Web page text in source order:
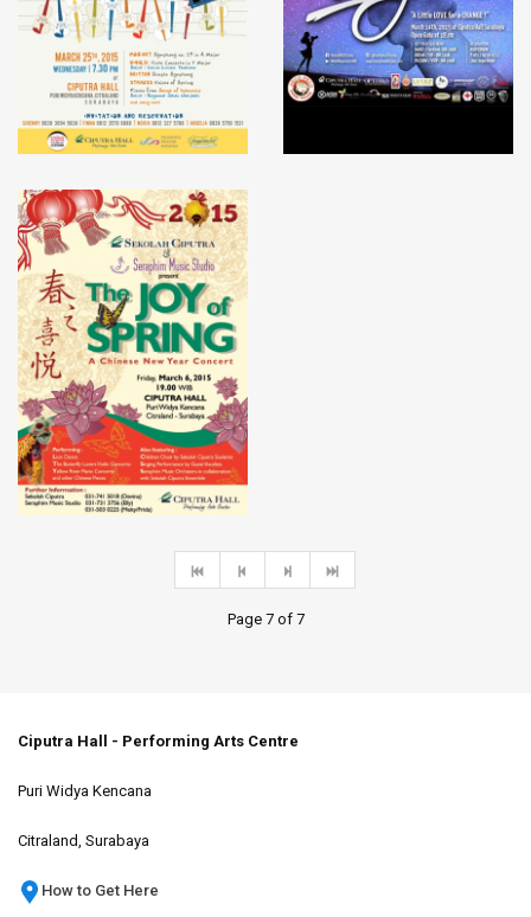
Page 7 of 7
Ciputra Hall - Performing Arts Centre
Puri Widya Kencana
Citraland, Surabaya
How to Get Here